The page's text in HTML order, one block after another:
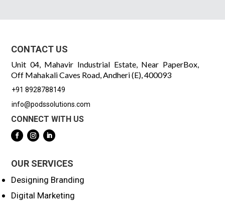
CONTACT US
Unit 04, Mahavir Industrial Estate, Near PaperBox,
Off Mahakali Caves Road, Andheri (E), 400093
+91 8928788149
info@podssolutions.com
CONNECT WITH US
OUR SERVICES
Designing Branding
Digital Marketing